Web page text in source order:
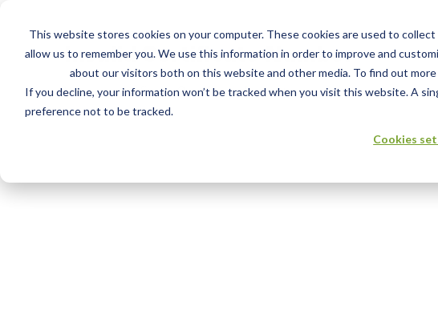
This website stores cookies on your computer. These cookies are used to
allow us to remember you. We use this information in order to improve and
about our visitors both on this website and other media. To find out
If you decline, your information won’t be tracked when you visit this website. A
preference not to be tracked.
Cookies
content
Invalid Certificate Number
We couldn't find a Certificate for that number.